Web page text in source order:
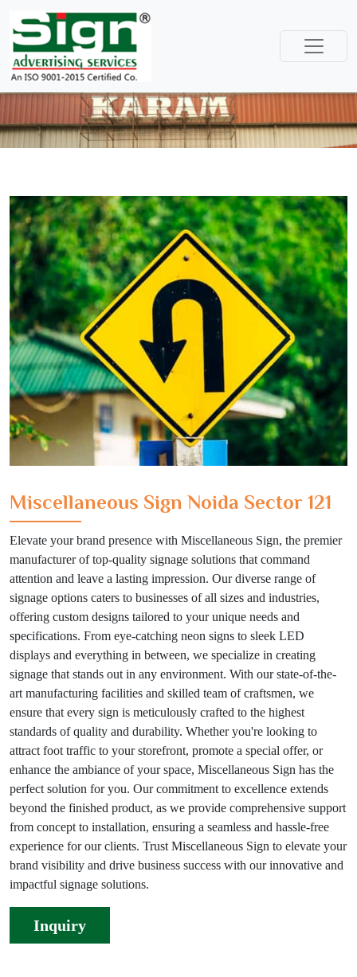
Miscellaneous Sign Noida Sector 121
Elevate your brand presence with Miscellaneous Sign, the premier
manufacturer of top-quality signage solutions that command
attention and leave a lasting impression. Our diverse range of
signage options caters to businesses of all sizes and industries,
offering custom designs tailored to your unique needs and
specifications. From eye-catching neon signs to sleek LED
displays and everything in between, we specialize in creating
signage that stands out in any environment. With our state-of-the-
art manufacturing facilities and skilled team of craftsmen, we
ensure that every sign is meticulously crafted to the highest
standards of quality and durability. Whether you're looking to
attract foot traffic to your storefront, promote a special offer, or
enhance the ambiance of your space, Miscellaneous Sign has the
perfect solution for you. Our commitment to excellence extends
beyond the finished product, as we provide comprehensive support
from concept to installation, ensuring a seamless and hassle-free
experience for our clients. Trust Miscellaneous Sign to elevate your
brand visibility and drive business success with our innovative and
impactful signage solutions.
Inquiry